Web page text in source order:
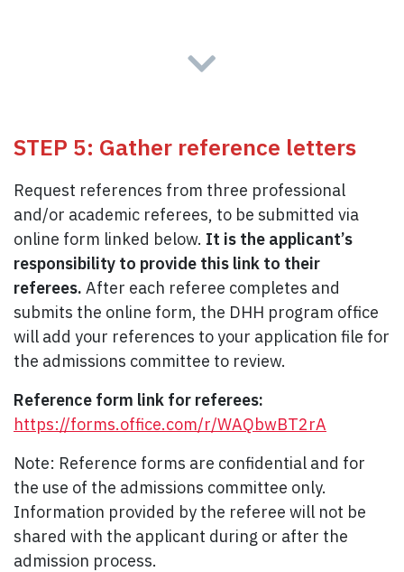
STEP 5: Gather reference letters
Request references from three professional
and/or academic referees, to be submitted via
online form linked below. It is the applicant’s
responsibility to provide this link to their
referees. After each referee completes and
submits the online form, the DHH program office
will add your references to your application file for
the admissions committee to review.
Reference form link for referees:
https://forms.office.com/r/WAQbwBT2rA
Note: Reference forms are confidential and for
the use of the admissions committee only.
Information provided by the referee will not be
shared with the applicant during or after the
admission process.